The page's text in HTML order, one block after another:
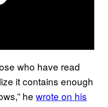
who have read
it contains enough
he wrote on his